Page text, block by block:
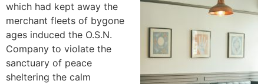
which had kept away the
merchant fleets of bygone
ages induced the O.S.N.
Company to violate the
sanctuary of peace
sheltering the calm